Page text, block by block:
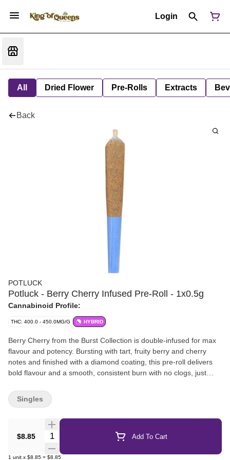
Login
All Dried Flower Pre-Rolls Extracts
Back
POTLUCK
Potluck - Berry Cherry Infused Pre-Roll - 1x0.5g
Cannabinoid Profile:
THC: 400.0 - 450.0MG/G HYBRID
Berry Cherry from the Burst Collection is double-infused for max
flavour and potency. Bursting with tart, fruity berry and cherry
notes and finished with a diamond coating, this pre-roll delivers
bold flavour and a smooth, consistent burn with no clogs, just
$8.85 Quantity Selector Add To Cart
1 unit x $8.85 = $8.85
Singles